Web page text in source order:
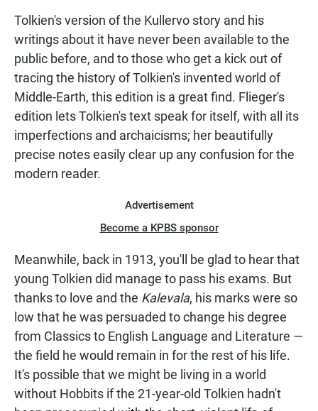
Tolkien's version of the Kullervo story and his
writings about it have never been available to the
public before, and to those who get a kick out of
tracing the history of Tolkien's invented world of
Middle-Earth, this edition is a great find. Flieger's
edition lets Tolkien's text speak for itself, with all its
imperfections and archaicisms; her beautifully
precise notes easily clear up any confusion for the
modern reader.
Advertisement
Become a KPBS sponsor
Meanwhile, back in 1913, you'll be glad to hear that
young Tolkien did manage to pass his exams. But
thanks to love and the Kalevala, his marks were so
low that he was persuaded to change his degree
from Classics to English Language and Literature —
the field he would remain in for the rest of his life.
It's possible that we might be living in a world
without Hobbits if the 21-year-old Tolkien hadn't